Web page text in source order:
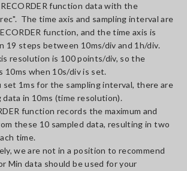
function data with the
The time axis and sampling interval are
function, and the time axis is
19 steps between 10ms/div and 1h/div.
resolution is 100 points/div, so the
10ms when 10s/div is set.
set 1ms for the sampling interval, there are
data in 10ms (time resolution).
function records the maximum and
these 10 sampled data, resulting in two
time.
we are not in a position to recommend
Min data should be used for your